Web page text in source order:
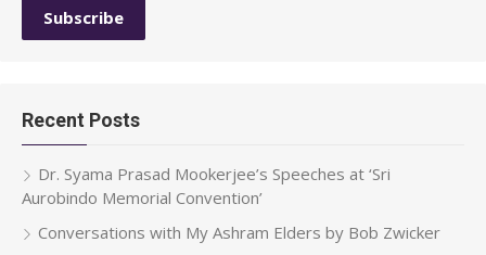
Recent Posts
Dr. Syama Prasad Mookerjee’s Speeches at ‘Sri
Aurobindo Memorial Convention’
Conversations with My Ashram Elders by Bob Zwicker